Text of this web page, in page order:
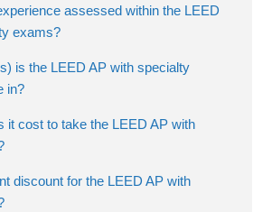
assessed within the LEED
exams?
is the LEED AP with specialty
in?
it cost to take the LEED AP with
discount for the LEED AP with